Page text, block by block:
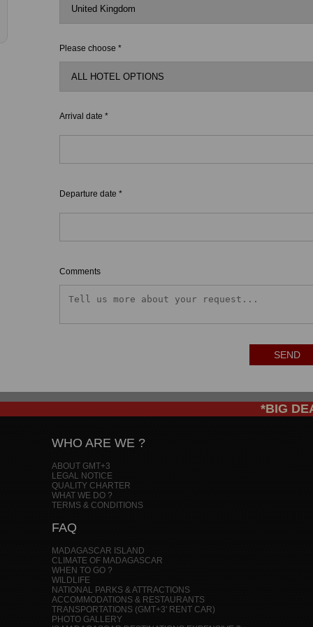
Please choose *
Arrival date *
Departure date *
Comments
SEND
*BIG
WHO ARE WE ?
ABOUT GMT+3
LEGAL NOTICE
QUALITY CHARTER
WHAT WE DO ?
TERMS & CONDITIONS
FAQ
MADAGASCAR ISLAND
CLIMATE OF MADAGASCAR
WHEN TO GO ?
WILDLIFE
NATIONAL PARKS & ATTRACTIONS
ACCOMMODATIONS & RESTAURANTS
TRANSPORTATIONS (GMT+3' RENT CAR)
PHOTO GALLERY